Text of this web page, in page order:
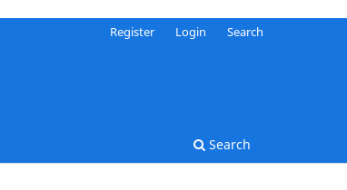
Search
Register Login Search